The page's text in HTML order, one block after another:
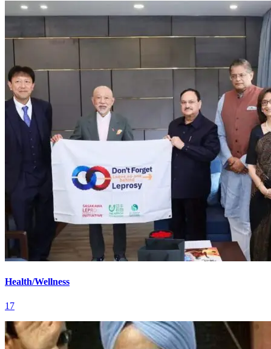
Health/Wellness
17